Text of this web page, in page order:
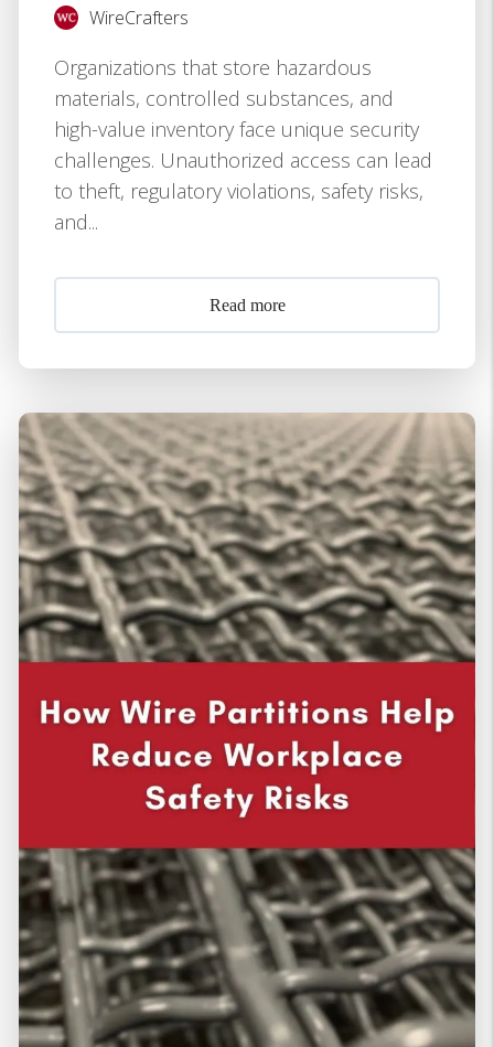
WireCrafters
Organizations that store hazardous
materials, controlled substances, and
high-value inventory face unique security
challenges. Unauthorized access can lead
to theft, regulatory violations, safety risks,
and...
Read more